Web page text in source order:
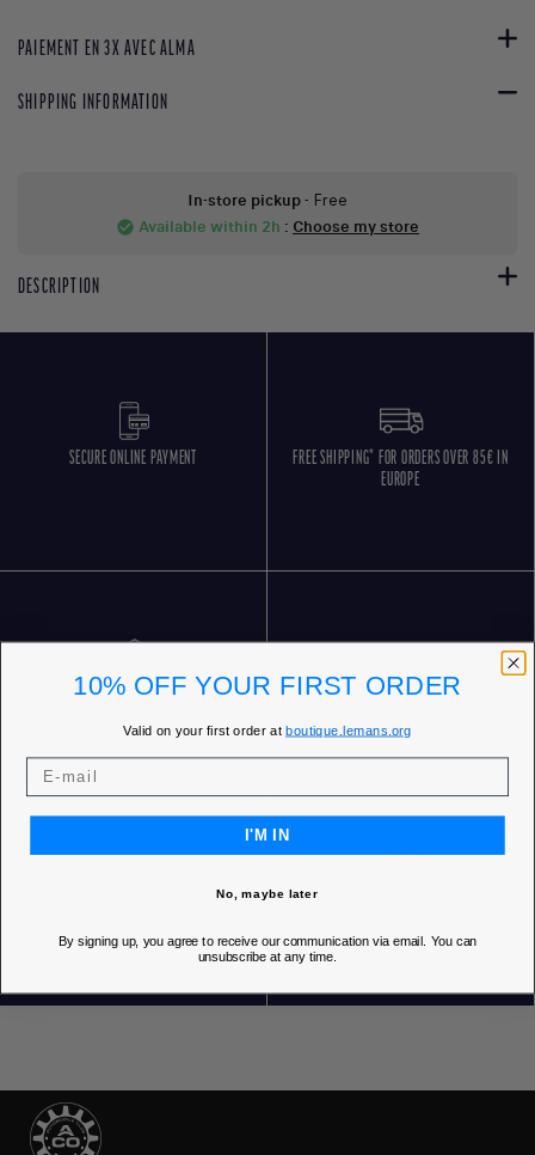
PAIEMENT EN 3X AVEC ALMA
SHIPPING INFORMATION
In-store pickup- Free
check_circle Available within 2h : Choose my store
DESCRIPTION
SECURE ONLINE PAYMENT
FREE SHIPPING* FOR ORDERS OVER 85€ IN
EUROPE
FREE RETURNS CUSTOMER SERVICE 5 DAYS/WEEK
10% OFF YOUR FIRST ORDER
Valid on your first order atboutique.lemans.org
I'M IN
No, maybe later
By signing up, you agree to receive our communication via email. You can
unsubscribe at any time.